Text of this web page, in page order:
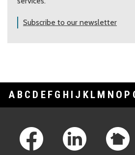
Subscribe to our newsletter
A B C D E F G H I J K L M N O P